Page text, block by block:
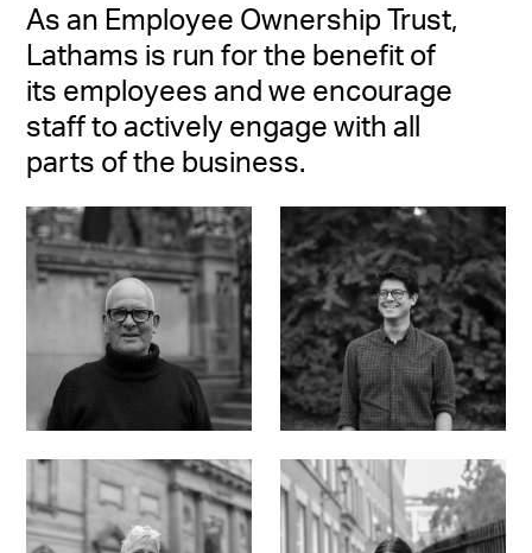
As an Employee Ownership Trust,
Lathams is run for the benefit of
its employees and we encourage
staff to actively engage with all
parts of the business.